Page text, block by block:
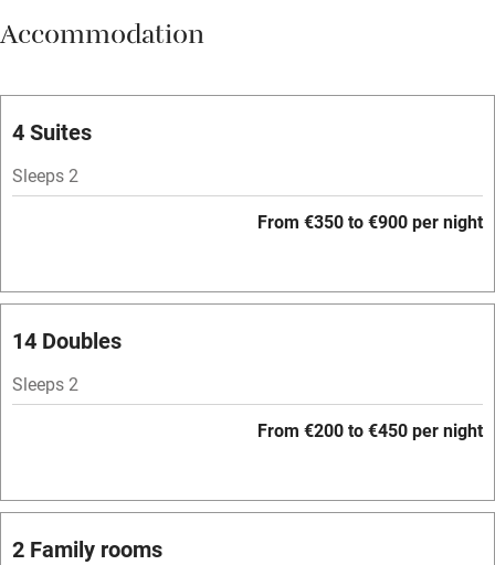
Vegetarian meals
Free parking nearby
WiFi
Spa
Central heating
Barbecue
Licensed premises
Accommodation
4 Suites
Sleeps 2
From €350 to €900 per night
14 Doubles
Sleeps 2
From €200 to €450 per night
2 Family rooms